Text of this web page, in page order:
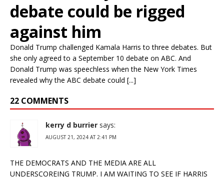
debate could be rigged
against him
Donald Trump challenged Kamala Harris to three debates. But
she only agreed to a September 10 debate on ABC. And
Donald Trump was speechless when the New York Times
revealed why the ABC debate could [...]
22 COMMENTS
kerry d burrier says:
AUGUST 21, 2024 AT 2:41 PM
THE DEMOCRATS AND THE MEDIA ARE ALL
UNDERSCOREING TRUMP. I AM WAITING TO SEE IF HARRIS